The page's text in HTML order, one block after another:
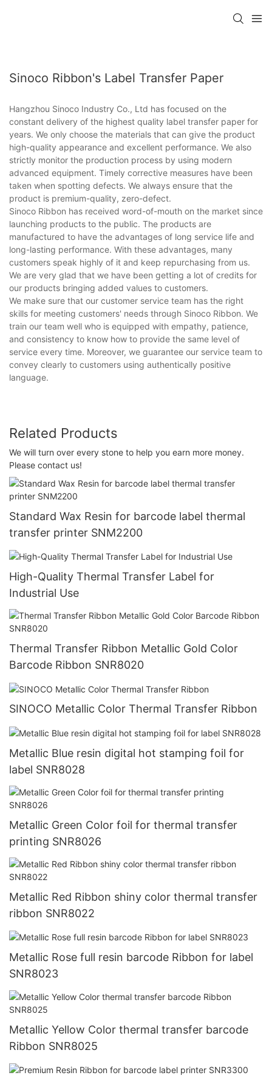
Sinoco Ribbon's Label Transfer Paper
Hangzhou Sinoco Industry Co., Ltd has focused on the
constant delivery of the highest quality label transfer paper for
years. We only choose the materials that can give the product
high-quality appearance and excellent performance. We also
strictly monitor the production process by using modern
advanced equipment. Timely corrective measures have been
taken when spotting defects. We always ensure that the
product is premium-quality, zero-defect.
Sinoco Ribbon has received word-of-mouth on the market since
launching products to the public. The products are
manufactured to have the advantages of long service life and
long-lasting performance. With these advantages, many
customers speak highly of it and keep repurchasing from us.
We are very glad that we have been getting a lot of credits for
our products bringing added values to customers.
We make sure that our customer service team has the right
skills for meeting customers' needs through Sinoco Ribbon. We
train our team well who is equipped with empathy, patience,
and consistency to know how to provide the same level of
service every time. Moreover, we guarantee our service team to
convey clearly to customers using authentically positive
language.
Related Products
We will turn over every stone to help you earn more money.
Please contact us!
Standard Wax Resin for barcode label thermal
transfer printer SNM2200
High-Quality Thermal Transfer Label for
Industrial Use
Thermal Transfer Ribbon Metallic Gold Color
Barcode Ribbon SNR8020
SINOCO Metallic Color Thermal Transfer Ribbon
Metallic Blue resin digital hot stamping foil for
label SNR8028
Metallic Green Color foil for thermal transfer
printing SNR8026
Metallic Red Ribbon shiny color thermal transfer
ribbon SNR8022
Metallic Rose full resin barcode Ribbon for label
SNR8023
Metallic Yellow Color thermal transfer barcode
Ribbon SNR8025